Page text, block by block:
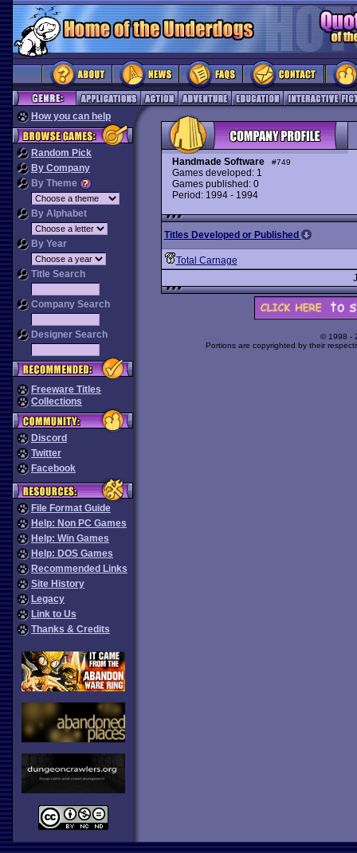
How you can help
Random Pick
By Company
By Theme
By Alphabet
By Year
Title Search
Company Search
Designer Search
Freeware Titles
Collections
Discord
Twitter
Facebook
File Format Guide
Help: Non PC Games
Help: Win Games
Help: DOS Games
Recommended Links
Site History
Legacy
Link to Us
Thanks & Credits
Handmade Software #749
Games developed: 1
Games published: 0
Period: 1994 - 1994
Titles Developed or Published
Total Carnage
© 1998 -
Portions are copyrighted by their